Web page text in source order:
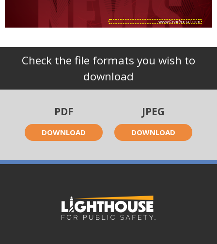
Check the file formats you wish to
download
PDF
DOWNLOAD
JPEG
DOWNLOAD